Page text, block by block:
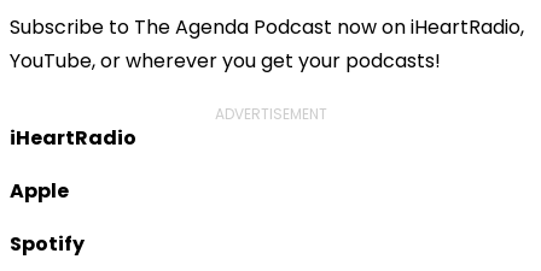
Subscribe to The Agenda Podcast now on iHeartRadio,
YouTube, or wherever you get your podcasts!
ADVERTISEMENT
iHeartRadio
Apple
Spotify